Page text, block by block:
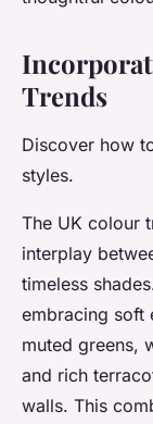
Trends
Discover how
styles.
The UK colour
interplay
timeless
embracing soft
muted greens,
and rich
walls. This